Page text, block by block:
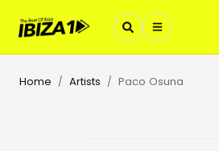
Home / Artists / Paco Osuna